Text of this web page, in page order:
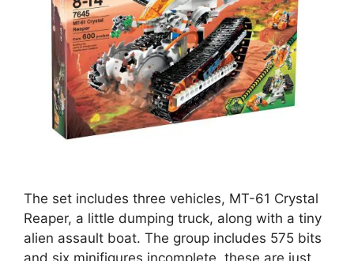
The set includes three vehicles, MT-61 Crystal
Reaper, a little dumping truck, along with a tiny
alien assault boat. The group includes 575 bits
and six minifigures incomplete, these are just